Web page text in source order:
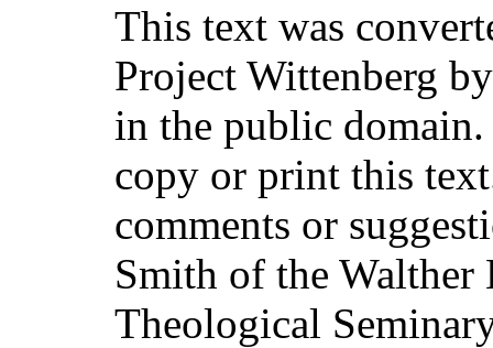
This text was
Project Wittenberg
in the public
copy or print this
comments or
Smith of the
Theological